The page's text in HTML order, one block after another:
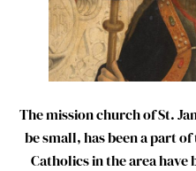
The mission church of St.
be small, has been a part
Catholics in the area have